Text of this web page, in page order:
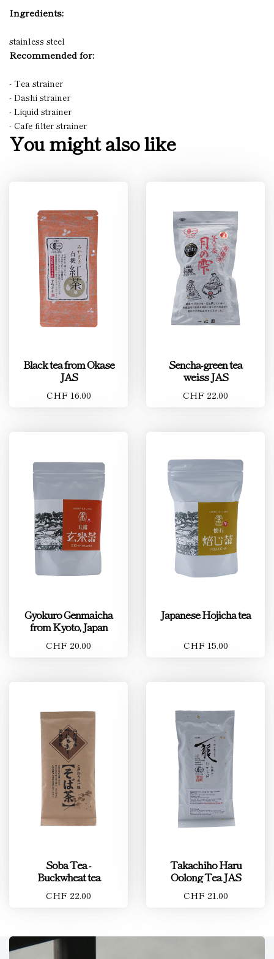
Ingredients:
stainless steel
Recommended for:
- Tea strainer
- Dashi strainer
- Liquid strainer
- Cafe filter strainer
You might also like
Black tea from Okase
JAS
CHF 16.00
Sencha-green tea
weiss JAS
CHF 22.00
Gyokuro Genmaicha
from Kyoto, Japan
CHF 20.00
Japanese Hojicha tea
CHF 15.00
Soba Tea -
Buckwheat tea
CHF 22.00
Takachiho Haru
Oolong Tea JAS
CHF 21.00